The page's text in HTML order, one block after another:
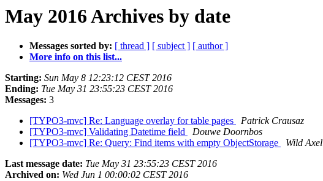
May 2016 Archives by date
Messages sorted by: [ thread ] [ subject ] [ author ]
More info on this list...
Starting: Sun May 8 12:23:12 CEST 2016
Ending: Tue May 31 23:55:23 CEST 2016
Messages: 3
[TYPO3-mvc] Re: Language overlay for table pages
Patrick Crausaz
[TYPO3-mvc] Validating Datetime field
Douwe Doornbos
[TYPO3-mvc] Re: Query: Find items with empty ObjectStorage
Wild Axel
Last message date: Tue May 31 23:55:23 CEST 2016
Archived on: Wed Jun 1 00:00:02 CEST 2016